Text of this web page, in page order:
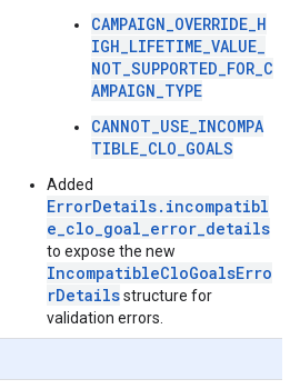
CAMPAIGN_OVERRIDE_H
IGH_LIFETIME_VALUE_
NOT_SUPPORTED_FOR_C
AMPAIGN_TYPE
CANNOT_USE_INCOMPA
TIBLE_CLO_GOALS
Added
ErrorDetails.incompatibl
e_clo_goal_error_details
to expose the new
IncompatibleCloGoalsErro
rDetailsstructure for
validation errors.